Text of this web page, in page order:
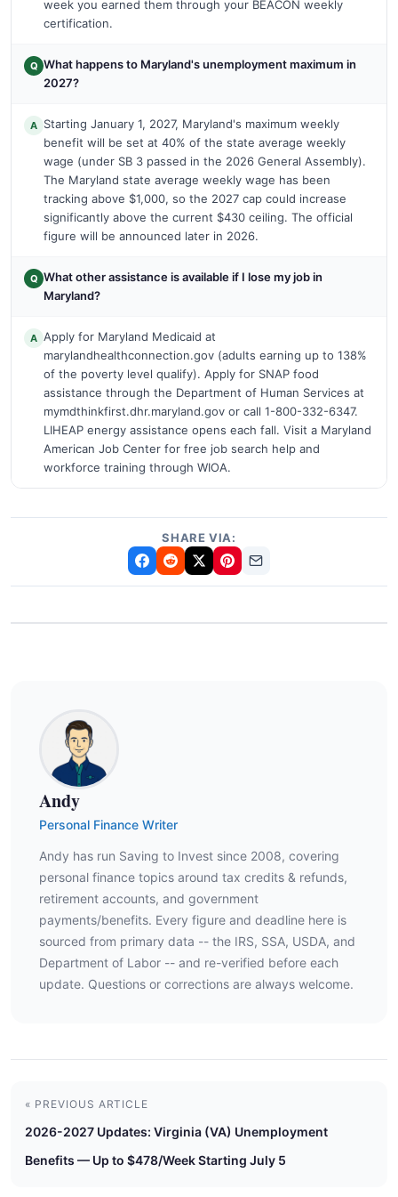
week you earned them through your BEACON weekly
certification.
Q What happens to Maryland's unemployment maximum in
2027?
A Starting January 1, 2027, Maryland's maximum weekly
benefit will be set at 40% of the state average weekly
wage (under SB 3 passed in the 2026 General Assembly).
The Maryland state average weekly wage has been
tracking above $1,000, so the 2027 cap could increase
significantly above the current $430 ceiling. The official
figure will be announced later in 2026.
Q What other assistance is available if I lose my job in
Maryland?
A Apply for Maryland Medicaid at
marylandhealthconnection.gov (adults earning up to 138%
of the poverty level qualify). Apply for SNAP food
assistance through the Department of Human Services at
mymdthinkfirst.dhr.maryland.gov or call 1-800-332-6347.
LIHEAP energy assistance opens each fall. Visit a Maryland
American Job Center for free job search help and
workforce training through WIOA.
SHARE VIA:
Andy
Personal Finance Writer
Andy has run Saving to Invest since 2008, covering
personal finance topics around tax credits & refunds,
retirement accounts, and government
payments/benefits. Every figure and deadline here is
sourced from primary data -- the IRS, SSA, USDA, and
Department of Labor -- and re-verified before each
update. Questions or corrections are always welcome.
« PREVIOUS ARTICLE
2026-2027 Updates: Virginia (VA) Unemployment
Benefits — Up to $478/Week Starting July 5